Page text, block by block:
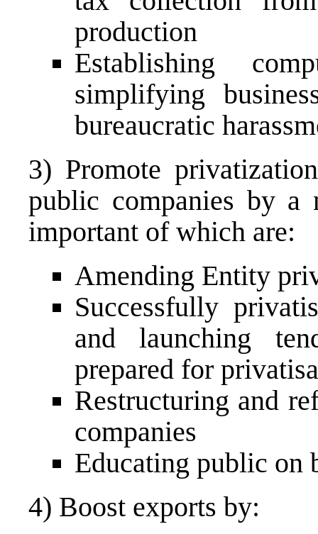
production
Establishing
simplifying
bureaucratic
3) Promote
public companies by a
important of which are:
Amending Entity
Successfully
and launching
prepared for
Restructuring and
companies
Educating public on
4) Boost exports by: